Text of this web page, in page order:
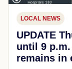
LOCAL NEWS
UPDATE
until 9
remains in